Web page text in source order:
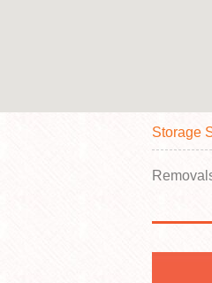
Storage